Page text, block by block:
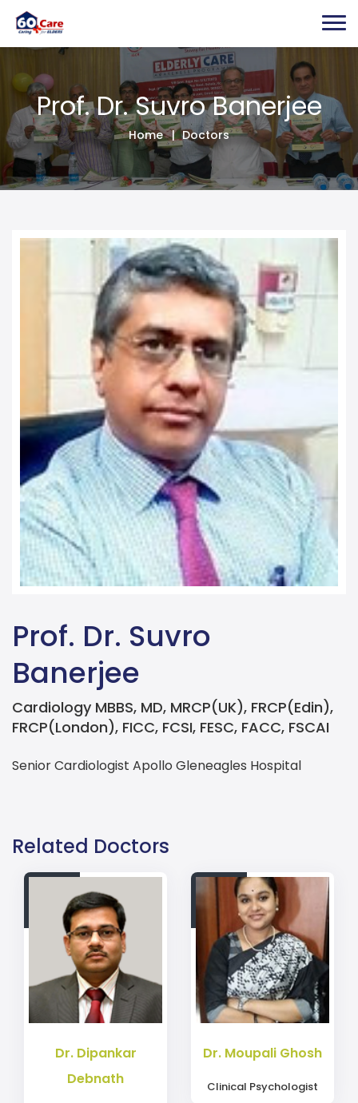
Prof. Dr. Suvro
Prof. Dr. Suvro Banerjee
Home Doctors
Prof. Dr. Suvro
Banerjee
Cardiology MBBS, MD, MRCP(UK), FRCP(Edin),
FRCP(London), FICC, FCSI, FESC, FACC, FSCAI
Senior Cardiologist Apollo Gleneagles Hospital
Related Doctors
Dr. Dipankar
Debnath
Dr. Moupali Ghosh
Clinical Psychologist